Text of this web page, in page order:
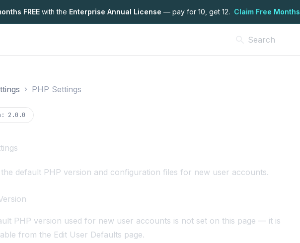
FREEwith the Enterprise Annual License — pay for 10, get 12. Claim Free Months
PHP Settings
2.0.0
the default PHP version and configuration files for new user accounts.
PHP version used for new user accounts is not set on this page — it is
from the Edit User Defaults page.